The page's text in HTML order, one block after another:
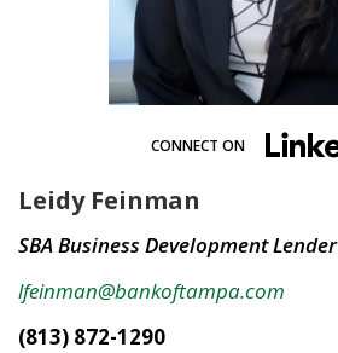
CONNECT ON
Leidy Feinman
SBA Business Development Lender
lfeinman@bankoftampa.com
(813) 872-1290